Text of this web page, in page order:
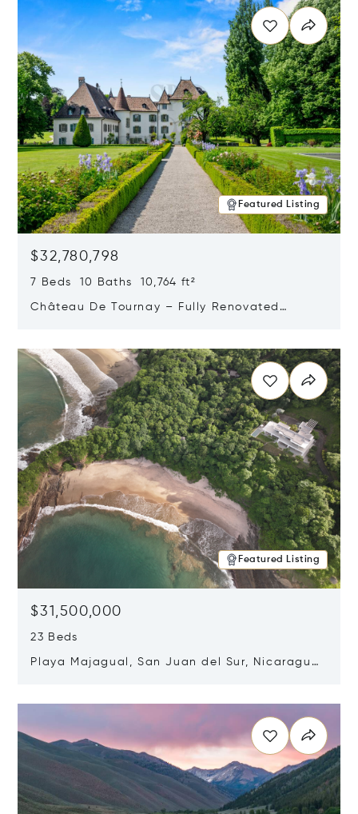
Featured Listing
$32,780,798
7 Beds 10 Baths 10,764 ft²
Château De Tournay – Fully Renovated
Featured Listing
$31,500,000
23 Beds
Playa Majagual, San Juan del Sur, Nicaragua